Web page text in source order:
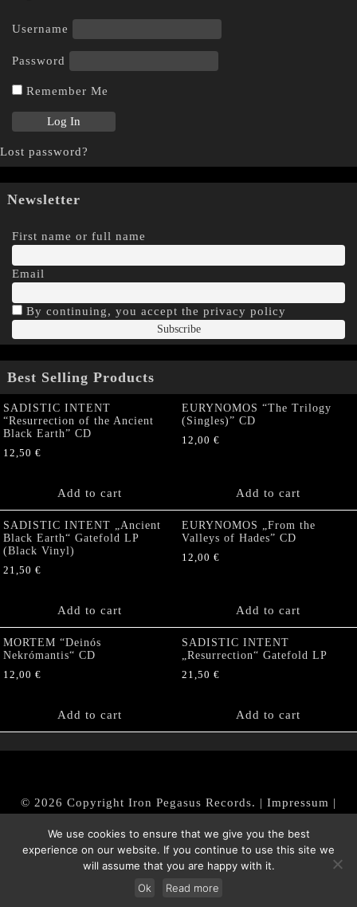
Username
Password
Remember Me
Lost password?
Newsletter
First name or full name
Email
By continuing, you accept the privacy policy
Best Selling Products
SADISTIC INTENT
“Resurrection of the Ancient
Black Earth” CD
12,50 €
Add to cart
EURYNOMOS “The Trilogy
(Singles)” CD
12,00 €
Add to cart
SADISTIC INTENT „Ancient
Black Earth“ Gatefold LP
(Black Vinyl)
21,50 €
Add to cart
EURYNOMOS „From the
Valleys of Hades” CD
12,00 €
Add to cart
MORTEM “Deinós
Nekrómantis“ CD
12,00 €
Add to cart
SADISTIC INTENT
„Resurrection“ Gatefold LP
21,50 €
Add to cart
© 2026 Copyright Iron Pegasus Records. | Impressum |
|Datenschutz/Privacy Policy
Withdraw from contract
We use cookies to ensure that we give you the best
experience on our website. If you continue to use this site we
will assume that you are happy with it.
Ok
Read more